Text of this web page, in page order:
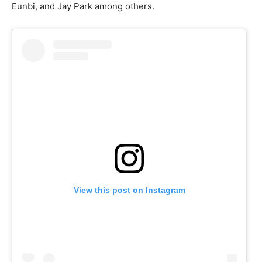
Eunbi, and Jay Park among others.
View this post on Instagram